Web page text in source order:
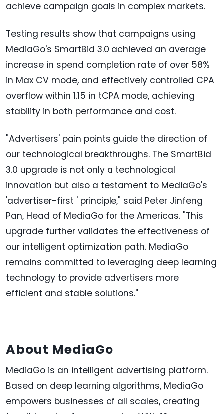
achieve campaign goals in complex markets.
Testing results show that campaigns using
MediaGo's SmartBid 3.0 achieved an average
increase in spend completion rate of over 58%
in Max CV mode, and effectively controlled CPA
overflow within 1.15 in tCPA mode, achieving
stability in both performance and cost.
"Advertisers' pain points guide the direction of
our technological breakthroughs. The SmartBid
3.0 upgrade is not only a technological
innovation but also a testament to MediaGo's
'advertiser-first ' principle," said Peter Jinfeng
Pan, Head of MediaGo for the Americas. "This
upgrade further validates the effectiveness of
our intelligent optimization path. MediaGo
remains committed to leveraging deep learning
technology to provide advertisers more
efficient and stable solutions."
About MediaGo
MediaGo is an intelligent advertising platform.
Based on deep learning algorithms, MediaGo
empowers businesses of all scales, creating